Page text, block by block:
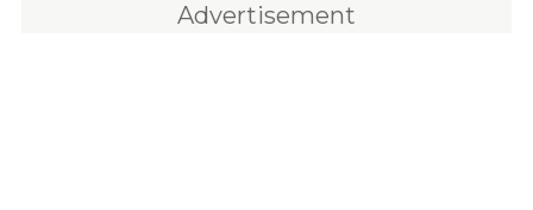
Advertisement